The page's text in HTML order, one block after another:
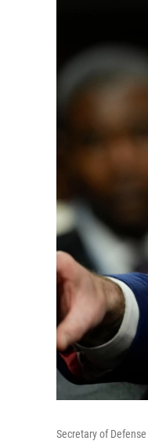
Secretary of